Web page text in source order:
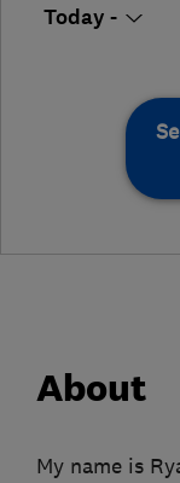
Today -
About
My name is